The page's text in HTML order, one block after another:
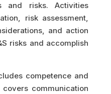
and risks. Activities
risk assessment,
and action
risks and accomplish
competence and
communication